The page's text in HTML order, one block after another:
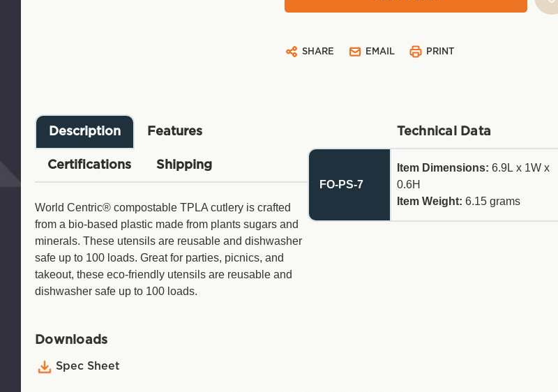
SHARE EMAIL PRINT
Description Features
Certifications Shipping
World Centric® compostable TPLA cutlery is crafted
from a bio-based plastic made from plants sugars and
minerals. These utensils are reusable and dishwasher
safe up to 100 loads. Great for parties, picnics, and
takeout, these eco-friendly utensils are reusable and
dishwasher safe up to 100 loads.
Downloads
Spec Sheet
Technical Data
FO-PS-7
Item Dimensions: 6.9L x 1W x
0.6H
Item Weight: 6.15 grams